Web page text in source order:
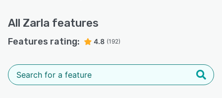
All Zarla features
Features rating: 4.8 (192)